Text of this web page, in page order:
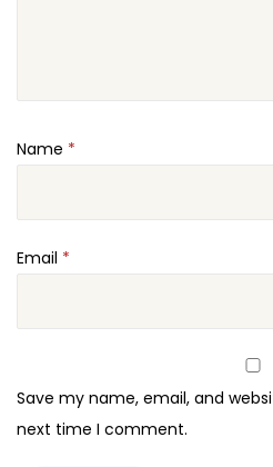
Name *
Email *
Save my name, email, and
next time I comment.